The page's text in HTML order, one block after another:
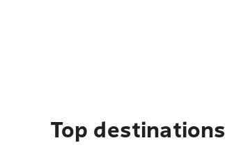
Top destinations